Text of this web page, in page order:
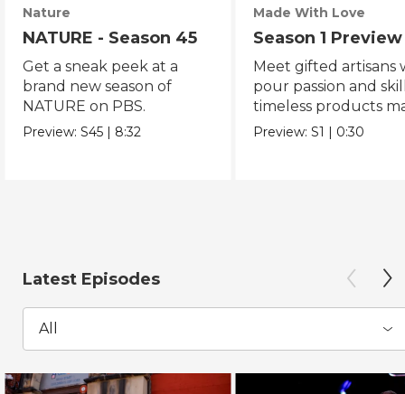
Nature
NATURE - Season 45
Get a sneak peek at a
brand new season of
NATURE on PBS.
Preview:S45 | 8:32
Made With Love
Season 1 Preview
Meet gifted artisans
pour passion and
timeless products
with love.
Preview:S1 | 0:30
Latest Episodes
All